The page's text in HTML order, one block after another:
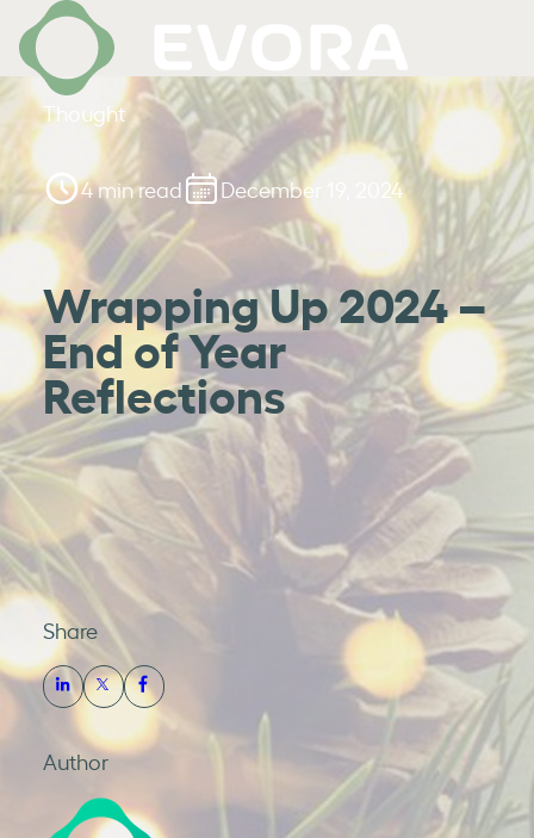
Thought
4 min read December 19, 2024
Wrapping Up 2024 –
End of Year
Reflections
Share
Author